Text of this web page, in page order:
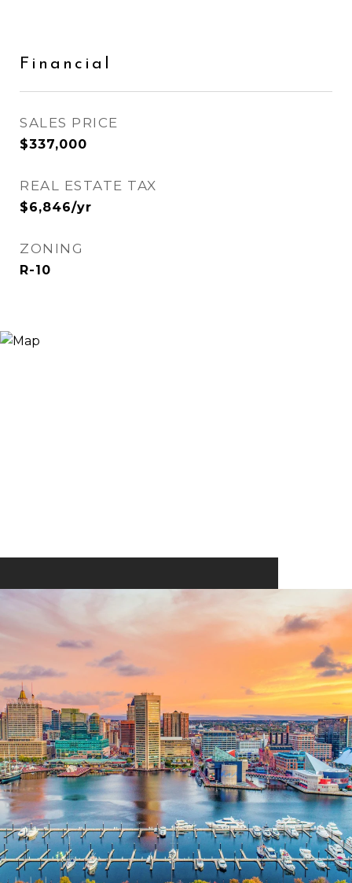
Financial
SALES PRICE
$337,000
REAL ESTATE TAX
$6,846/yr
ZONING
R-10